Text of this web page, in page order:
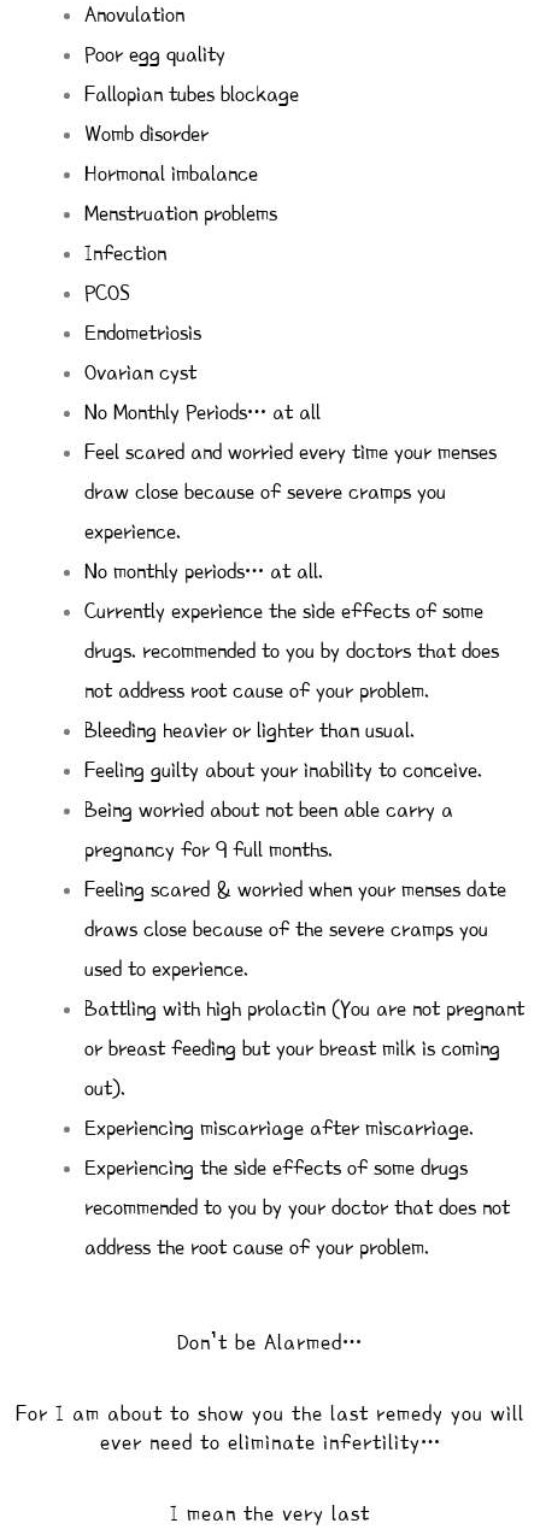
Anovulation
Poor egg quality
Fallopian tubes blockage
Womb disorder
Hormonal imbalance
Menstruation problems
Infection
PCOS
Endometriosis
Ovarian cyst
No Monthly Periods… at all
Feel scared and worried every time your menses
draw close because of severe cramps you
experience.
No monthly periods… at all.
Currently experience the side effects of some
drugs. recommended to you by doctors that does
not address root cause of your problem.
Bleeding heavier or lighter than usual.
Feeling guilty about your inability to conceive.
Being worried about not been able carry a
pregnancy for 9 full months.
Feeling scared & worried when your menses date
draws close because of the severe cramps you
used to experience.
Battling with high prolactin (You are not pregnant
or breast feeding but your breast milk is coming
out).
Experiencing miscarriage after miscarriage.
Experiencing the side effects of some drugs
recommended to you by your doctor that does not
address the root cause of your problem.
Don’t be Alarmed…
For I am about to show you the last remedy you will
ever need to eliminate infertility…
I mean the very last